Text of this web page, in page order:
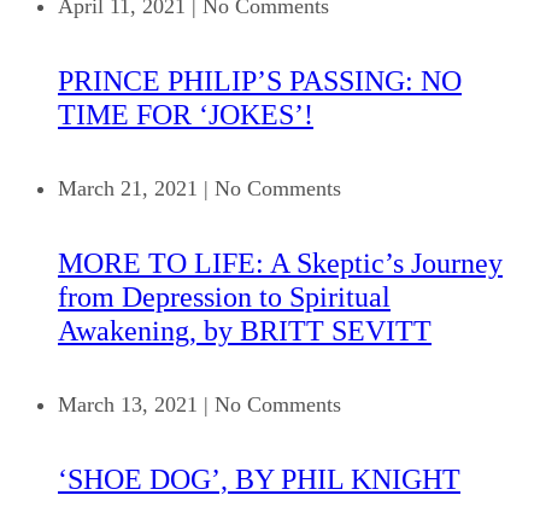
April 11, 2021 | No Comments
PRINCE PHILIP’S PASSING: NO
TIME FOR ‘JOKES’!
March 21, 2021 | No Comments
MORE TO LIFE: A Skeptic’s Journey
from Depression to Spiritual
Awakening, by BRITT SEVITT
March 13, 2021 | No Comments
‘SHOE DOG’, BY PHIL KNIGHT